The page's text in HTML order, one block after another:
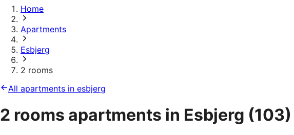
Home
Apartments
Esbjerg
2 rooms
All apartments in esbjerg
2 rooms apartments in Esbjerg (103)